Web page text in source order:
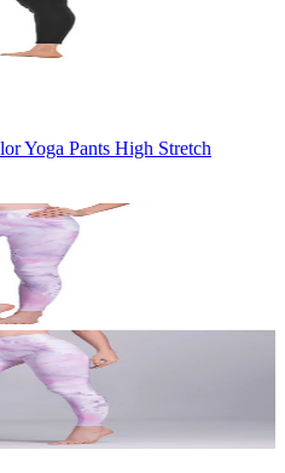
Yoga Pants High Stretch